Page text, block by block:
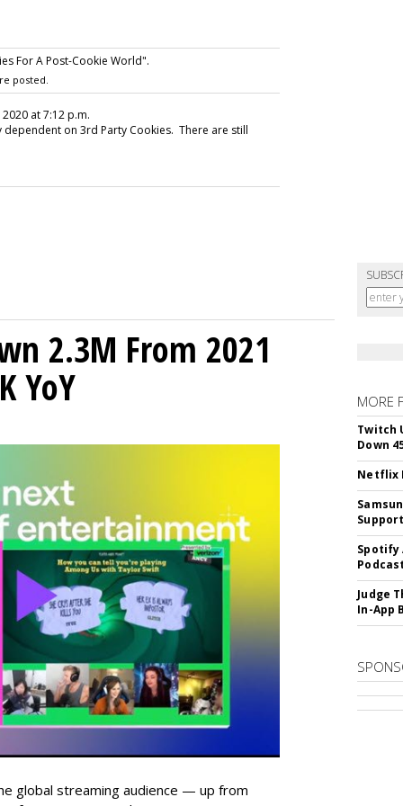
For A Post-Cookie World".
posted.
2020 at 7:12 p.m.
on 3rd Party Cookies. There are still
2.3M From 2021
YoY
global streaming audience — up from
MORE
Twitch
Down
Netflix
Spotify
Judge
In-App